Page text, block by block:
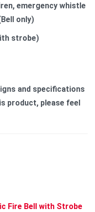
emergency whistle
only)
and specifications
product, please feel
Fire Bell with Strobe